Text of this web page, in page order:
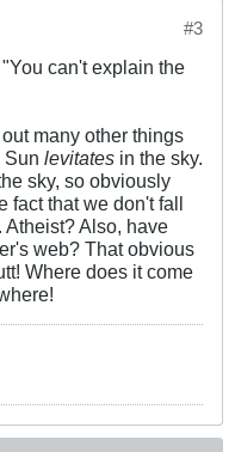
#3
can't explain the
many other things
Sun levitates in the sky.
sky, so obviously
fact that we don't fall
Atheist? Also, have
web? That obvious
Where does it come